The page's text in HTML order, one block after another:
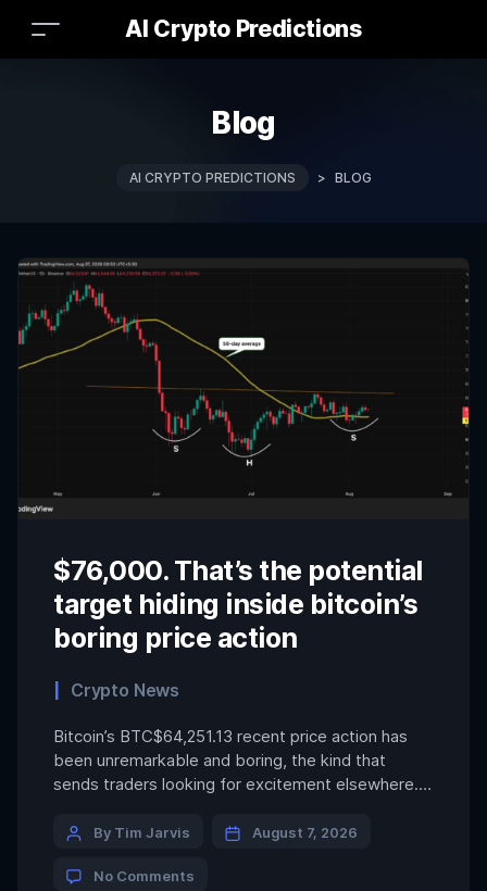
AI Crypto Predictions
Blog
AI CRYPTO PREDICTIONS > BLOG
$76,000. That’s the potential
target hiding inside bitcoin’s
boring price action
Crypto News
Bitcoin’s BTC$64,251.13 recent price action has
been unremarkable and boring, the kind that
sends traders looking for excitement elsewhere.
and the token appears to be hammering out a
a rally to $76,000. That pattern is the popular
By Tim Jarvis August 7, 2026
No Comments